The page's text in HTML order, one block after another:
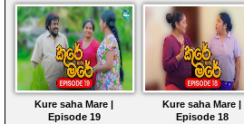
Kure saha Mare |
Episode 19
Kure saha Mare |
Episode 18